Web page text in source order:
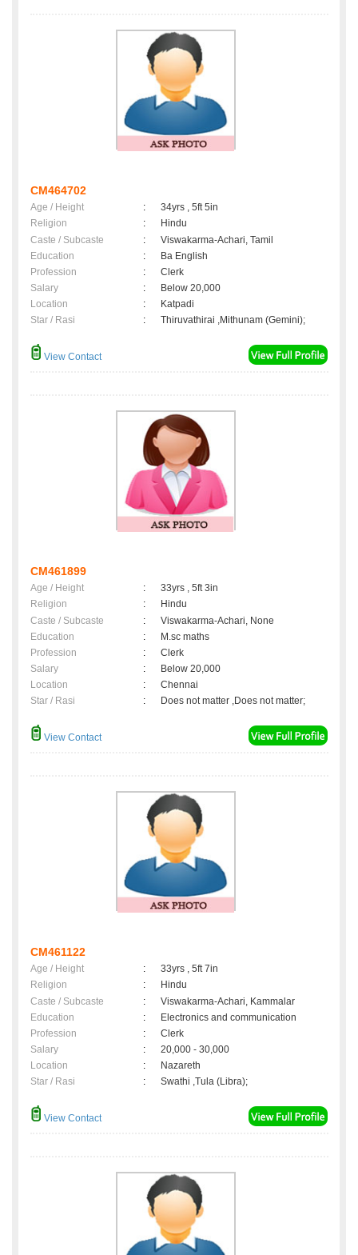
CM464702
Age / Height :
34yrs , 5ft 5in
Religion
:
Hindu
Caste / Subcaste
:
Viswakarma-Achari, Tamil
Education
:
Ba English
Profession
:
Clerk
Salary
:
Below 20,000
Location
:
Katpadi
Star / Rasi
: Thiruvathirai ,Mithunam (Gemini);
View Contact
CM461899
Age / Height :
33yrs , 5ft 3in
Religion
:
Hindu
Caste / Subcaste
:
Viswakarma-Achari, None
Education
:
M.sc maths
Profession
:
Clerk
Salary
:
Below 20,000
Location
:
Chennai
Star / Rasi
: Does not matter ,Does not matter;
View Contact
CM461122
Age / Height :
33yrs , 5ft 7in
Religion
:
Hindu
Caste / Subcaste
:
Viswakarma-Achari, Kammalar
Education
:
Electronics and communication
Profession
:
Clerk
Salary
:
20,000 - 30,000
Location
:
Nazareth
Star / Rasi
: Swathi ,Tula (Libra);
View Contact